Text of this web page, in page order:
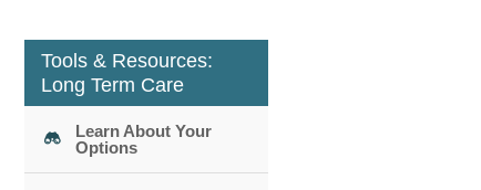
Tools & Resources:
Long Term Care
Learn About Your
Options